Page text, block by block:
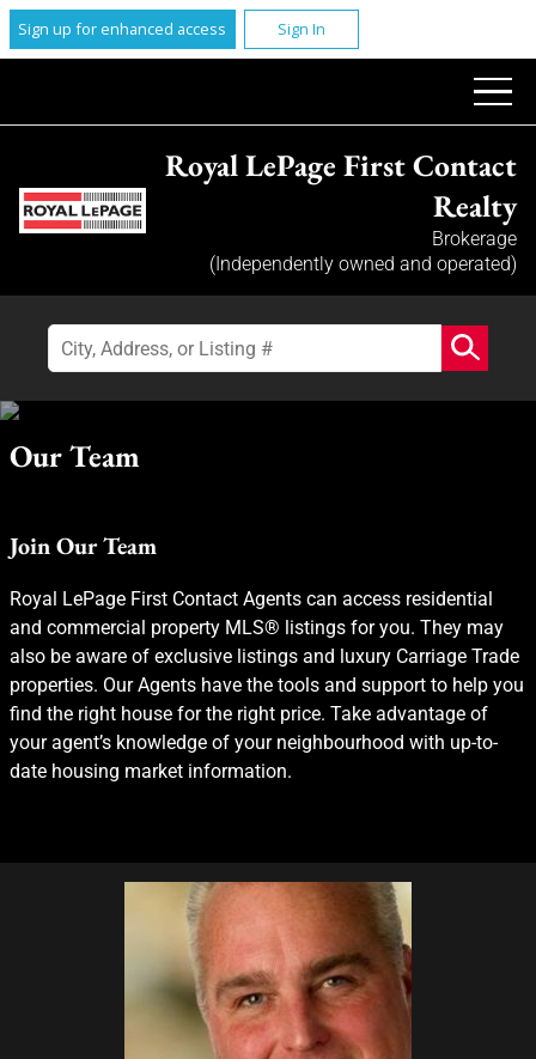
Sign up for enhanced access Sign In
Royal LePage First Contact
Realty
Brokerage
(Independently owned and operated)
Our Team
Join Our Team
Royal LePage First Contact Agents can access residential
and commercial property MLS® listings for you. They may
also be aware of exclusive listings and luxury Carriage Trade
properties. Our Agents have the tools and support to help you
find the right house for the right price. Take advantage of
your agent’s knowledge of your neighbourhood with up-to-
date housing market information.